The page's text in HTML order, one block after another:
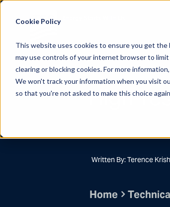
Cookie Policy
This website uses cookies to ensure you get
may use controls of your internet browser to
clearing or blocking cookies. For more information,
We won't track your information when you visit
so that you're not asked to make this choice
High-
Written By: Terence
Home